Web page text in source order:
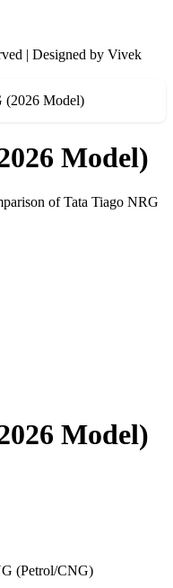
| Designed by Vivek
(2026 Model)
Model)
of Tata Tiago NRG
Model)
(Petrol/CNG)